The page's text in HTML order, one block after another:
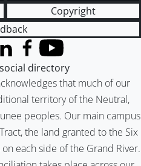
Copyright
that much of our
territory of the Neutral,
peoples. Our main campus
the land granted to the Six
each side of the Grand River.
Twitter)
Facebook
YouTube
directory